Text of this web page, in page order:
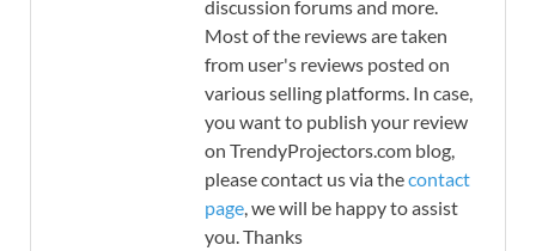
discussion forums and more.
Most of the reviews are taken
from user's reviews posted on
various selling platforms. In case,
you want to publish your review
on TrendyProjectors.com blog,
please contact us via thecontact
page , we will be happy to assist
you. Thanks